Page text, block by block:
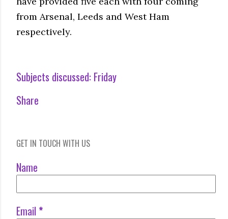
from Arsenal, Leeds and West Ham
respectively.
Subjects discussed: Friday
Share
GET IN TOUCH WITH US
Name
Email *